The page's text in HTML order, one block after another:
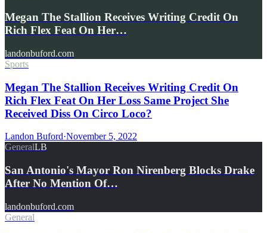
Megan The Stallion Receives Writing Credit On
Rich Flex Feat On Her…
landonbuford.com
Sports
Megan The Stallion Receives Writing Credit On
Rich Flex Feat On Her Loss Same Project She
Received Diss On Circo Loco?
Landon Buford·November 5, 2022
GeneralLB
San Antonio's Mayor Ron Nirenberg Blocks Drake
After No Mention Of…
landonbuford.com
General